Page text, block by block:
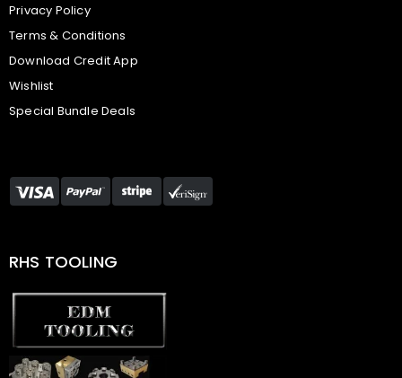
Privacy Policy
Terms & Conditions
Download Credit App
Wishlist
Special Bundle Deals
RHS TOOLING